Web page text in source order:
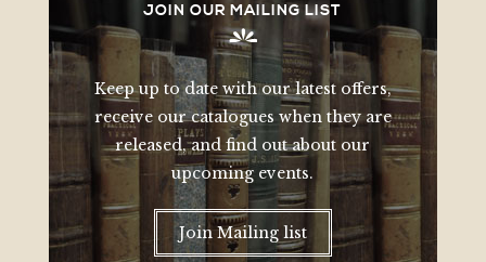
JOIN OUR MAILING LIST
Keep up to date with our latest offers,
receive our catalogues when they are
released, and find out about our
upcoming events.
Join Mailing list